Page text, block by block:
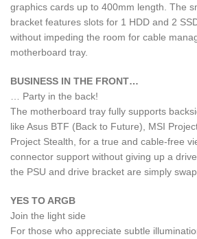
graphics cards up to 400mm length. The
bracket features slots for 1 HDD and 2
without impeding the room for cable
motherboard tray.
BUSINESS IN THE FRONT…
… Party in the back!
The motherboard tray fully supports
like Asus BTF (Back to Future), MSI
Project Stealth, for a true and cable-free
connector support without giving up a
the PSU and drive bracket are simply
YES TO ARGB
Join the light side
For those who appreciate subtle